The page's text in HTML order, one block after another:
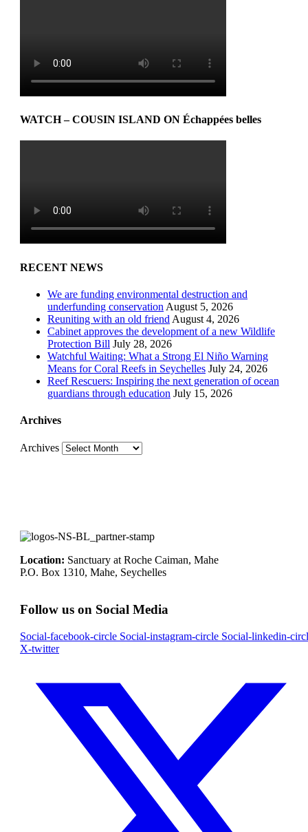
WATCH – COUSIN ISLAND ON Échappées belles
RECENT NEWS
We are funding environmental destruction and
underfunding conservation August 5, 2026
Reuniting with an old friend August 4, 2026
Cabinet approves the development of a new Wildlife
Protection Bill July 28, 2026
Watchful Waiting: What a Strong El Niño Warning
Means for Coral Reefs in Seychelles July 24, 2026
Reef Rescuers: Inspiring the next generation of ocean
guardians through education July 15, 2026
Archives
Archives
Location: Sanctuary at Roche Caiman, Mahe
P.O. Box 1310, Mahe, Seychelles
Follow us on Social Media
Social-facebook-circle Social-instagram-circle Social-linkedin-
X-twitter